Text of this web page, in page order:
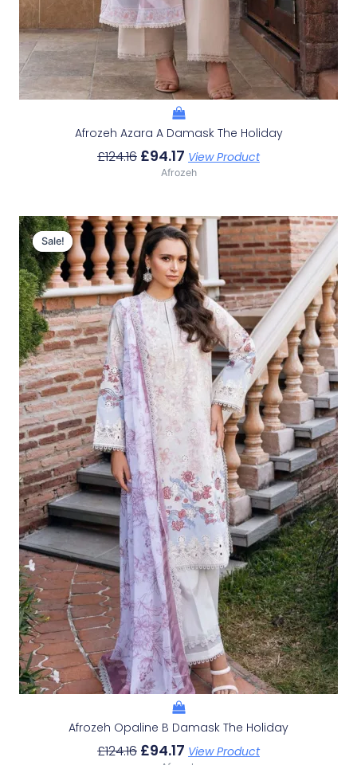
Afrozeh Azara A Damask The Holiday
£124.16 £94.17 View Product
Afrozeh
Sale!
Sale!
Afrozeh Opaline B Damask The Holiday
£124.16
Original
Price
Was:
£124.16.
£94.17
Current
Price
Is:
£94.17.
View Product